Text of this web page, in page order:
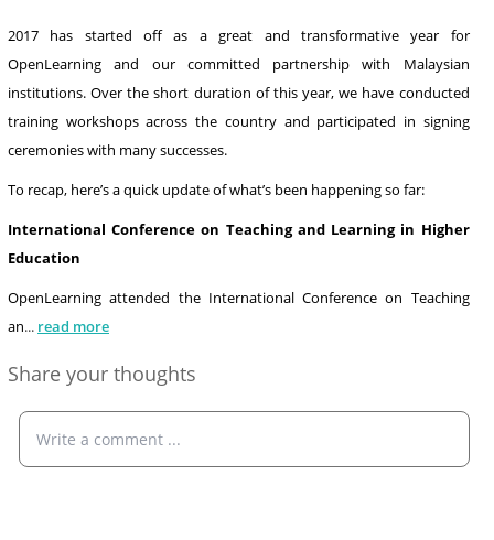
2017 has started off as a great and transformative year for
OpenLearning and our committed partnership with Malaysian
institutions. Over the short duration of this year, we have conducted
training workshops across the country and participated in signing
ceremonies with many successes.
To recap, here’s a quick update of what’s been happening so far:
International Conference on Teaching and Learning in Higher
Education
OpenLearning attended the International Conference on Teaching
an... read more
Share your thoughts
Write a comment ...